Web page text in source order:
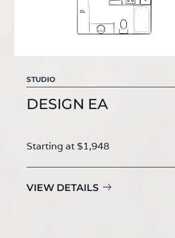
STUDIO
DESIGN EA
Starting at $1,948
VIEW DETAILS